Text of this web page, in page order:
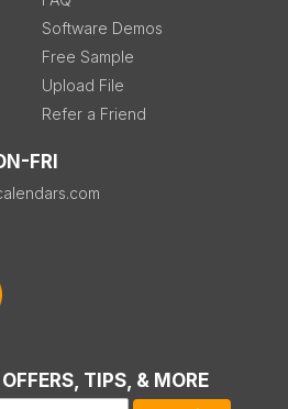
Software Demos
Free Sample
Upload File
Refer a Friend
FRI
TIPS, & MORE